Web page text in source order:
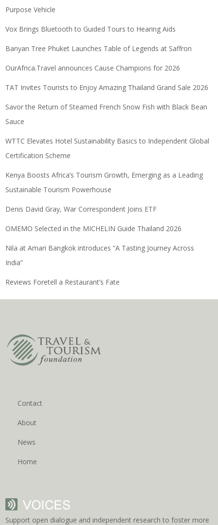
Purpose Vehicle
Vox Brings Bluetooth to Guided Tours to Hearing Aids
Banyan Tree Phuket Launches Table of Legends at Saffron
OurAfrica.Travel announces Cause Champions for 2026
TAT Invites Tourists to Enjoy Amazing Thailand Grand Sale 2026
Savor the Return of Steamed French Snow Fish with Black Bean
Sauce
WTTC Elevates Hotel Sustainability Basics to Independent Global
Certification Scheme
Kenya Boosts Africa’s Tourism Growth, Emerging as a Leading
Sustainable Tourism Powerhouse
Denis David Gray, War Correspondent Joins ETF
OMEMO Selected in the MICHELIN Guide Thailand 2026
Nila at Amari Bangkok introduces “A Tasting Journey Across
India”
Reviews Foretell a Restaurant’s Fate
Contact
About
News
Home
Support open dialogue and independent research to foster more